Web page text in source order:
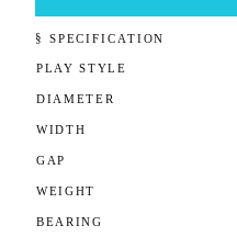
§ SPECIFICATION
PLAY STYLE
DIAMETER
WIDTH
GAP
WEIGHT
BEARING